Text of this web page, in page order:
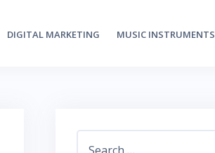
DIGITAL MARKETING MUSIC INSTRUMENTS